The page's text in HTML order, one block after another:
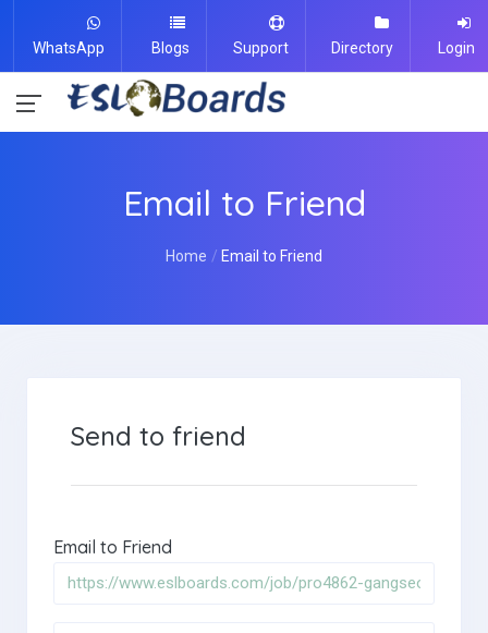
WhatsApp Blogs Support Directory Login
Email to Friend
Home Email to Friend
Send to friend
Email to Friend